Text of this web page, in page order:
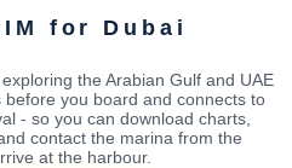
for Dubai
the Arabian Gulf and UAE
you board and connects to
- so you can download charts,
contact the marina from the
at the harbour.